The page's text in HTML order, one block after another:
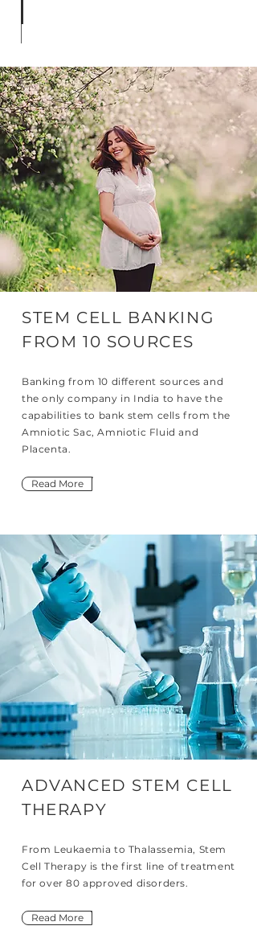
STEM CELL BANKING
FROM 10 SOURCES
Banking from 10 different sources and
the only company in India to have the
capabilities to bank stem cells from the
Amniotic Sac, Amniotic Fluid and
Placenta.
Read More
ADVANCED STEM CELL
THERAPY
From Leukaemia to Thalassemia, Stem
Cell Therapy is the first line of treatment
for over 80 approved disorders.
Read More